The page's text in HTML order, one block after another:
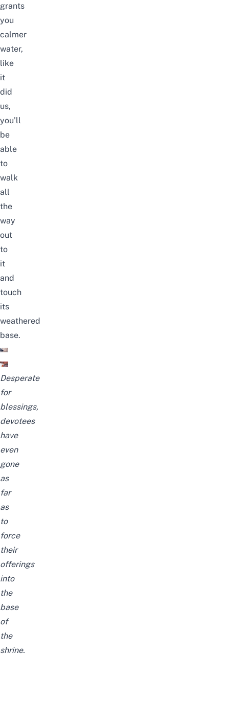
grants
you
calmer
water,
like
it
did
us,
you’ll
be
able
to
walk
all
the
way
out
to
it
and
touch
its
weathered
base.
Desperate
for
blessings,
devotees
have
even
gone
as
far
as
to
force
their
offerings
into
the
base
of
the
shrine.